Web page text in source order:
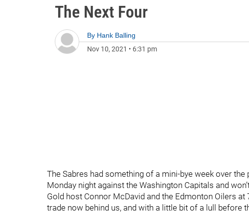
The Next Four
By Hank Balling
Nov 10, 2021 • 6:31 pm
The Sabres had something of a mini-bye week over
Monday night against the Washington Capitals and
Gold host Connor McDavid and the Edmonton Oilers
trade now behind us, and with a little bit of a lull before